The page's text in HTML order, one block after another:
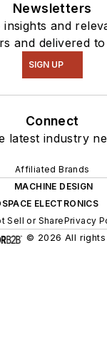
Newsletters
and
and delivered
SIGN UP
Connect
latest industry
Affiliated Brands
MACHINE DESIGN
ELECTRONICS
Sell or SharePrivacy
© 2026 All